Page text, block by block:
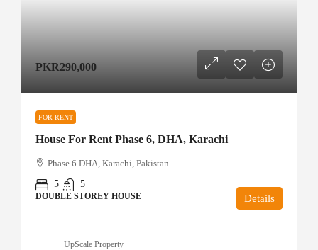
PKR290,000
FOR RENT
House For Rent Phase 6, DHA, Karachi
Phase 6 DHA, Karachi, Pakistan
5
5
DOUBLE STOREY HOUSE Details
UpScale Property